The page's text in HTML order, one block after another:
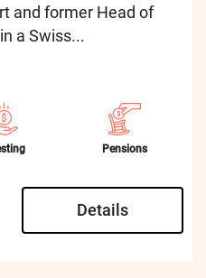
and former Head of
a Swiss...
Pensions
Details